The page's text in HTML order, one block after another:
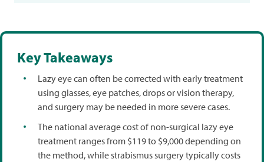
Key Takeaways
Lazy eye can often be corrected with early treatment
using glasses, eye patches, drops or vision therapy,
and surgery may be needed in more severe cases.
The national average cost of non-surgical lazy eye
treatment ranges from $119 to $9,000 depending on
the method, while strabismus surgery typically costs